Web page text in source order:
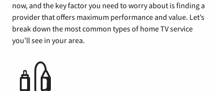
now, and the key factor you need to worry about is finding a
provider that offers maximum performance and value. Let’s
break down the most common types of home TV service
you’ll see in your area.